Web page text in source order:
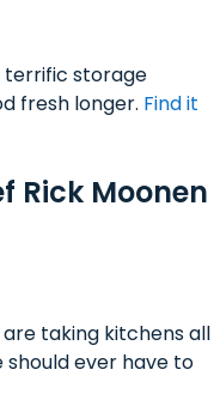
terrific storage
fresh longer. Find it
Rick Moonen
are taking kitchens all
ever have to